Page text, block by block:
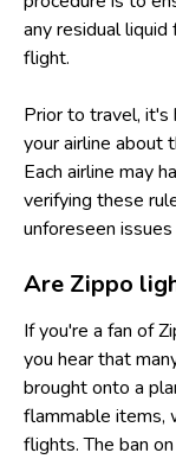
any residual
flight.
Prior to travel, it's
your airline about
Each airline may
verifying these
unforeseen
Are Zippo
If you're a fan of
you hear that
brought onto a
flammable items,
flights. The ban